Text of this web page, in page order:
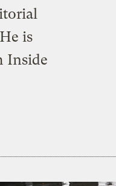
is
Inside